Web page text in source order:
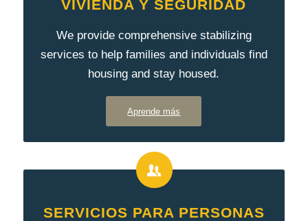
VIVIENDA Y SEGURIDAD
We provide comprehensive stabilizing
services to help families and individuals find
housing and stay housed.
Aprende más
SERVICIOS PARA PERSONAS